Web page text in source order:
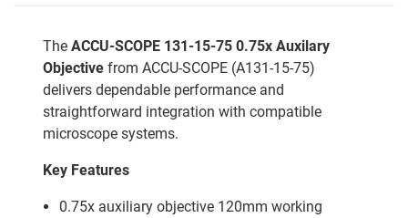
The ACCU-SCOPE 131-15-75 0.75x Auxilary
Objective from ACCU-SCOPE (A131-15-75)
delivers dependable performance and
straightforward integration with compatible
microscope systems.
Key Features
0.75x auxiliary objective 120mm working